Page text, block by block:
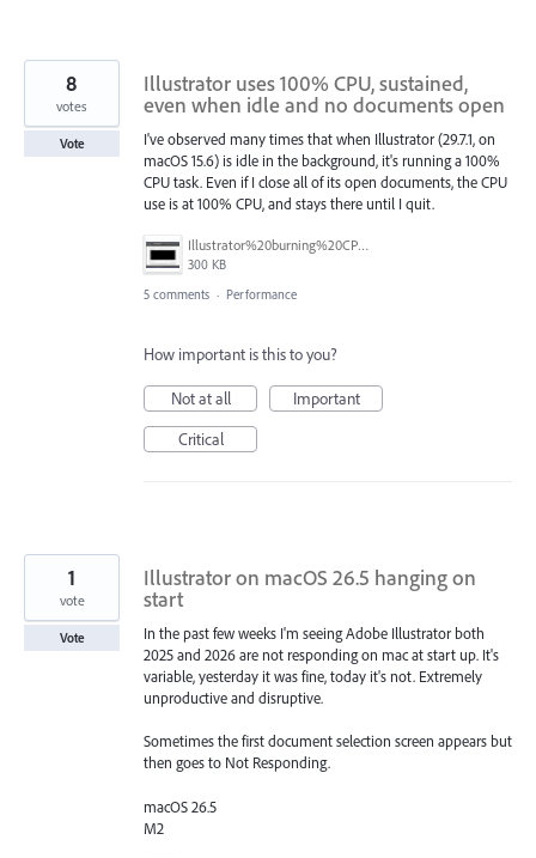
Illustrator uses 100% CPU, sustained,
even when idle and no documents open
I've observed many times that when Illustrator (29.7.1, on
macOS 15.6) is idle in the background, it's running a 100%
CPU task. Even if I close all of its open documents, the CPU
use is at 100% CPU, and stays there until I quit.
Illustrator%20burning%20CPU.png
300 KB
8
votes
Vote
5 comments · Performance
How important is this to you?
Not at all
Important
Critical
Illustrator on macOS 26.5 hanging on
start
In the past few weeks I'm seeing Adobe Illustrator both
2025 and 2026 are not responding on mac at start up. It's
variable, yesterday it was fine, today it's not. Extremely
unproductive and disruptive.
Sometimes the first document selection screen appears but
then goes to Not Responding.
macOS 26.5
M2
1
vote
Vote